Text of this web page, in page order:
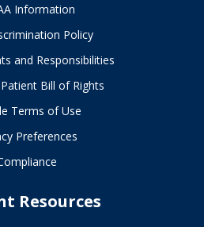
Information
Policy
and Responsibilities
Bill of Rights
Terms of Use
Preferences
Resources